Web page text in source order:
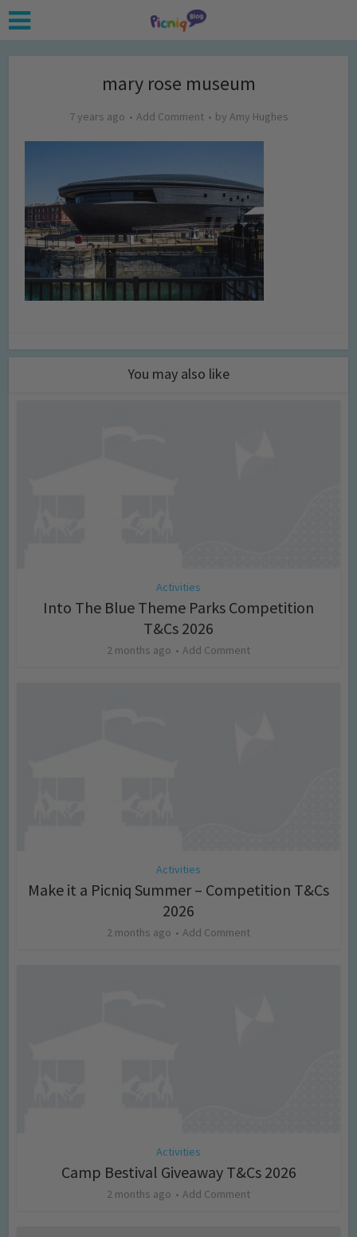
mary rose museum
7 years ago Add Comment by Amy Hughes
You may also like
Activities
Into The Blue Theme Parks Competition
T&Cs 2026
2 months ago Add Comment
Activities
Make it a Picniq Summer – Competition T&Cs
2026
2 months ago Add Comment
Activities
Camp Bestival Giveaway T&Cs 2026
2 months ago Add Comment